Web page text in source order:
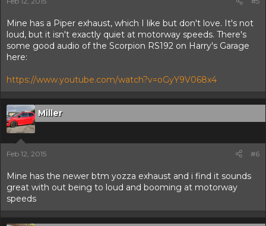
Mine has a Piper exhaust, which I like but don't love. It's not
loud, but it isn't exactly quiet at motorway speeds. There's
some good audio of the Scorpion RS192 on Harry's Garage
here:
https://www.youtube.com/watch?v=oGyY9V068x4
Miller
Feb 12, 2015 #6
Mine has the newer btm yozza exhaust and i find it sounds
great with out being to loud and booming at motorway
speeds